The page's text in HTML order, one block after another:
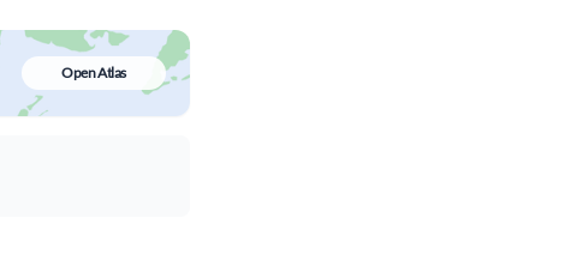
Open Atlas